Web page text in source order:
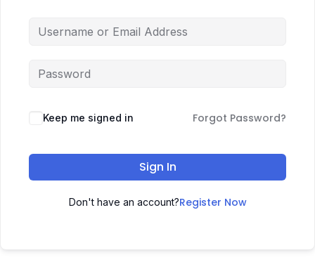
Keep me signed in Forgot Password?
Sign In
Don't have an account?Register Now